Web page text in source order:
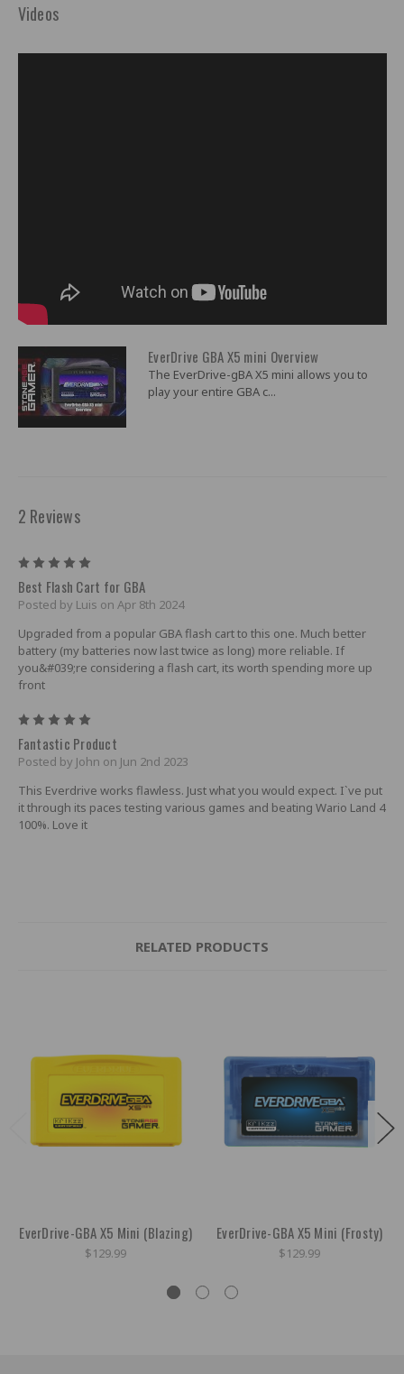
Videos
EverDrive GBA X5 mini Overview
The EverDrive-gBA X5 mini allows you to
play your entire GBA c...
2 Reviews
Best Flash Cart for GBA
Posted by Luis on Apr 8th 2024
Upgraded from a popular GBA flash cart to this one. Much better
battery (my batteries now last twice as long) more reliable. If
you&#039;re considering a flash cart, its worth spending more up
front
Fantastic Product
Posted by John on Jun 2nd 2023
This Everdrive works flawless. Just what you would expect. I`ve put
it through its paces testing various games and beating Wario Land 4
100%. Love it
RELATED PRODUCTS
EverDrive-GBA X5 Mini (Blazing)
$129.99
EverDrive-GBA X5 Mini (Frosty)
$129.99